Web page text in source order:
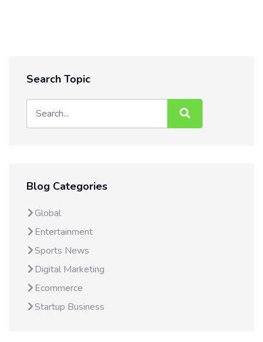
Search Topic
Blog Categories
Global
Entertainment
Sports News
Digital Marketing
Ecommerce
Startup Business